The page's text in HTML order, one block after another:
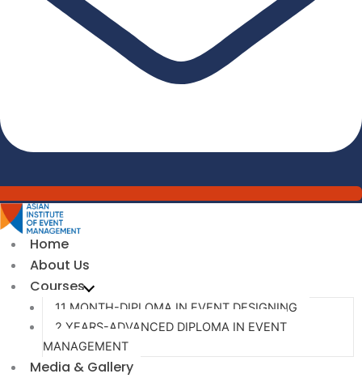
Home
About Us
Courses
11 MONTH-DIPLOMA IN EVENT DESIGNING
2 YEARS-ADVANCED DIPLOMA IN EVENT
MANAGEMENT
Media & Gallery